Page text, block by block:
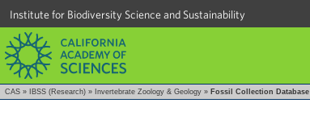
Institute for Biodiversity Science and Sustainability
CAS » IBSS (Research) » Invertebrate Zoology & Geology » Fossil Collection Database